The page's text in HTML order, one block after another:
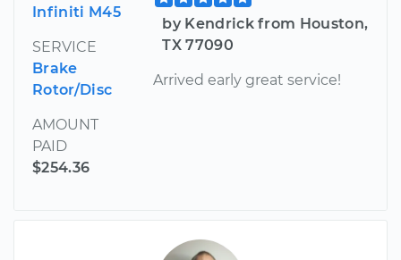
Infiniti M45
SERVICE
Brake
Rotor/Disc
AMOUNT
PAID
$254.36
by Kendrick from Houston,
TX 77090
Arrived early great service!